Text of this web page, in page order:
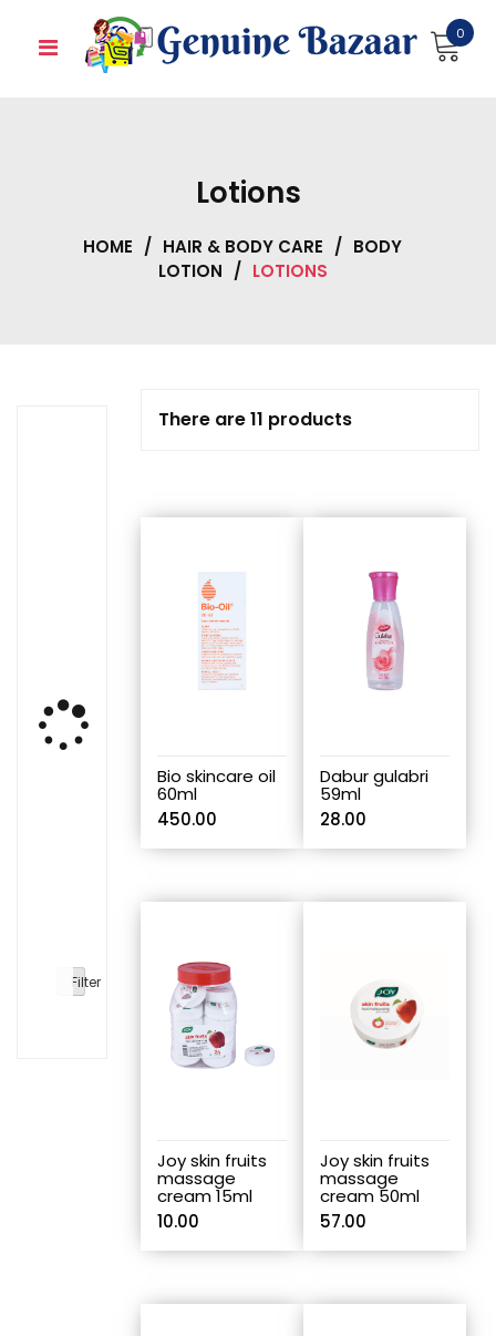
0
Lotions
HOME / HAIR & BODY CARE / BODY
LOTION / LOTIONS
There are 11 products
Bio skincare oil
60ml
450.00
Dabur gulabri
59ml
28.00
Joy skin fruits
massage
cream 15ml
10.00
Joy skin fruits
massage
cream 50ml
57.00
Filter